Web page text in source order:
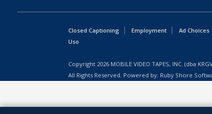
Closed Captioning Employment Ad Choices
Uso
Copyright 2026 MOBILE VIDEO TAPES, INC. (dba
All Rights Reserved. Powered by: Ruby Shore